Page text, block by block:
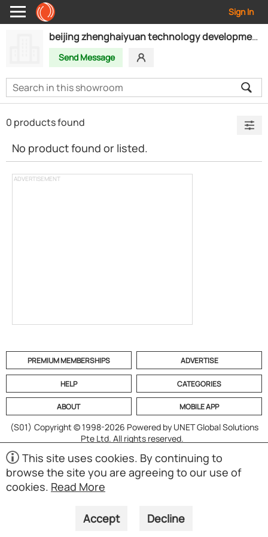
Sign In
beijing zhenghaiyuan technology development co.,ltd
Send Message
ADVERTISEMENT
0 products found
No product found or listed.
PREMIUM MEMBERSHIPS ADVERTISE
HELP CATEGORIES
ABOUT MOBILE APP
(S01) Copyright © 1998-2026 Powered by UNET Global Solutions
Pte Ltd. All rights reserved.
This site uses cookies. By continuing to
browse the site you are agreeing to our use of
cookies. Read More
Accept Decline